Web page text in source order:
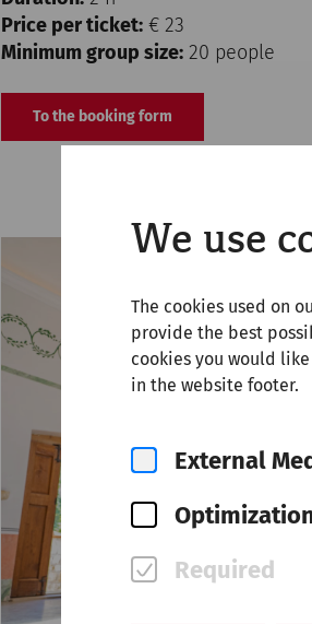
We use
The cookies used on
provide the best
cookies you would
in the website footer.
External
Required
Price per ticket:€ 23
Minimum group size:20 people
To the booking form